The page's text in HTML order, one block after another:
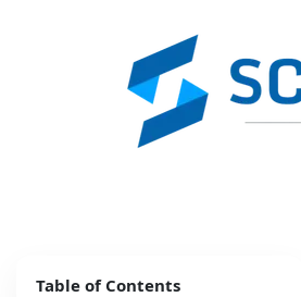
Table of Contents